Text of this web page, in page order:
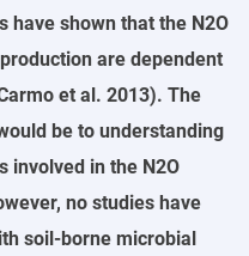
have shown that the N2O
are dependent
et al. 2013). The
be to understanding
involved in the N2O
no studies have
soil-borne microbial